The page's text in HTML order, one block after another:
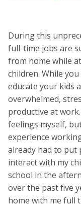
During this
full-time jobs are
from home while
children. While
educate your kids
overwhelmed,
productive at
feelings myself,
experience
already had to put
interact with my
school in the
over the past five
home with me full